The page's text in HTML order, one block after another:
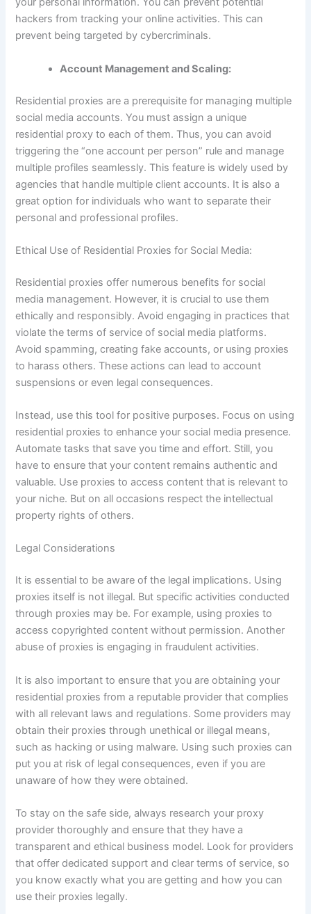
hackers from tracking your online activities. This can
prevent being targeted by cybercriminals.
Account Management and Scaling:
Residential proxies are a prerequisite for managing multiple
social media accounts. You must assign a unique
residential proxy to each of them. Thus, you can avoid
triggering the “one account per person” rule and manage
multiple profiles seamlessly. This feature is widely used by
agencies that handle multiple client accounts. It is also a
great option for individuals who want to separate their
personal and professional profiles.
Ethical Use of Residential Proxies for Social Media:
Residential proxies offer numerous benefits for social
media management. However, it is crucial to use them
ethically and responsibly. Avoid engaging in practices that
violate the terms of service of social media platforms.
Avoid spamming, creating fake accounts, or using proxies
to harass others. These actions can lead to account
suspensions or even legal consequences.
Instead, use this tool for positive purposes. Focus on using
residential proxies to enhance your social media presence.
Automate tasks that save you time and effort. Still, you
have to ensure that your content remains authentic and
valuable. Use proxies to access content that is relevant to
your niche. But on all occasions respect the intellectual
property rights of others.
Legal Considerations
It is essential to be aware of the legal implications. Using
proxies itself is not illegal. But specific activities conducted
through proxies may be. For example, using proxies to
access copyrighted content without permission. Another
abuse of proxies is engaging in fraudulent activities.
It is also important to ensure that you are obtaining your
residential proxies from a reputable provider that complies
with all relevant laws and regulations. Some providers may
obtain their proxies through unethical or illegal means,
such as hacking or using malware. Using such proxies can
put you at risk of legal consequences, even if you are
unaware of how they were obtained.
To stay on the safe side, always research your proxy
provider thoroughly and ensure that they have a
transparent and ethical business model. Look for providers
that offer dedicated support and clear terms of service, so
you know exactly what you are getting and how you can
use their proxies legally.